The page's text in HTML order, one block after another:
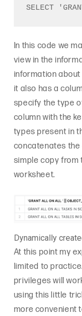
In this code we
view in the
information
it also has a
specify the type
column with the
types present in
concatenates the
simple copy from
worksheet.
Dynamically
At this point my
limited to
privileges will
using this little
more convenient